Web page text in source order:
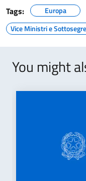
Tags:
Europa
Vice Ministri e
You might